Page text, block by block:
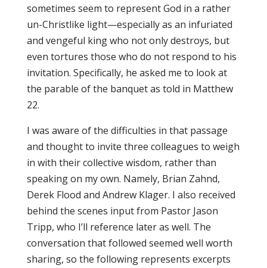
sometimes seem to represent God in a rather
un-Christlike light—especially as an infuriated
and vengeful king who not only destroys, but
even tortures those who do not respond to his
invitation. Specifically, he asked me to look at
the parable of the banquet as told in Matthew
22.
I was aware of the difficulties in that passage
and thought to invite three colleagues to weigh
in with their collective wisdom, rather than
speaking on my own. Namely, Brian Zahnd,
Derek Flood and Andrew Klager. I also received
behind the scenes input from Pastor Jason
Tripp, who I’ll reference later as well. The
conversation that followed seemed well worth
sharing, so the following represents excerpts